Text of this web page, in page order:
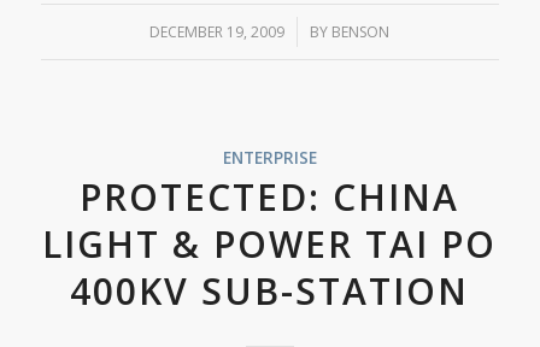
DECEMBER 19, 2009
/ BY BENSON
ENTERPRISE
PROTECTED: CHINA
LIGHT & POWER TAI PO
400KV SUB-STATION